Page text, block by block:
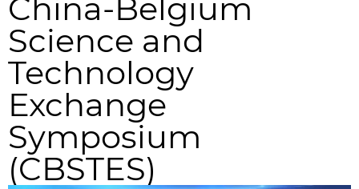
China-Belgium
Science and
Technology
Exchange
Symposium
(CBSTES)